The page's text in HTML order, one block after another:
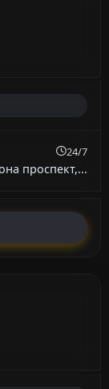
24/7
проспект,...